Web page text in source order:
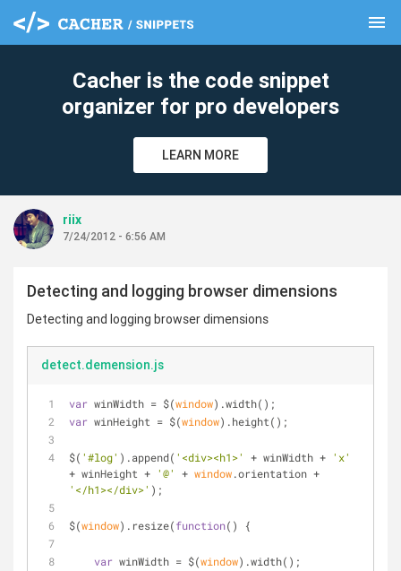
menu
Cacher is the code snippet
organizer for pro developers
LEARN MORE
riix
7/24/2012 - 6:56 AM
Detecting and logging browser dimensions
Detecting and logging browser dimensions
detect.demension.js
var winWidth = $(window).width();
var winHeight = $(window).height();
$( '#log' ).append( '<div><h1>' + winWidth + 'x'
+ winHeight + '@' + window
'</h1></div>' );
$(window).resize(function( ) {
var winWidth = $(window).width();
clear